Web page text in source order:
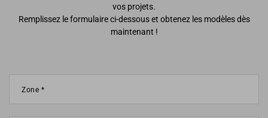
vos projets.
Remplissez le formulaire ci-dessous et obtenez les modèles dès
maintenant !